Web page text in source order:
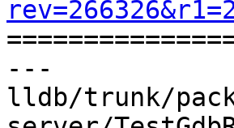
---
lldb/trunk/